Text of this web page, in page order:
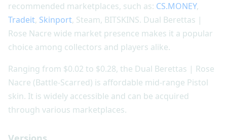
recommended marketplaces, such as: CS.MONEY,
Tradeit, Skinport, Steam, BITSKINS. Dual Berettas |
Rose Nacre wide market presence makes it a popular
choice among collectors and players alike.
Ranging from $0.02 to $0.28, the Dual Berettas | Rose
Nacre (Battle-Scarred) is affordable mid-range Pistol
skin. It is widely accessible and can be acquired
through various marketplaces.